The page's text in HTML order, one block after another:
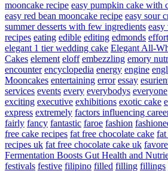
mooncake recipe easy pumpkin cake with
easy red bean mooncake recipe easy sour
summer desserts with few ingredients easy
recipes eating edible editing edmonds
elegant 1 tier wedding cake Elegant All-
Cakes element eloff embezzling emory
encounter encyclopedia energy engine
Mooncakes entertaining error essay
services events every everybodys everyone
exciting executive exhibitions exotic cake
express extremely factors influencing
fairly fancy fantastic faroe fashion
free cake recipes fat free chocolate cake fat
recipes uk fat free chocolate cake uk
Fermentation Boosts Gut Health and
festivals festive filipino filled filling fillings